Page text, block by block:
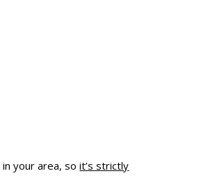
in your area, soit’s strictly